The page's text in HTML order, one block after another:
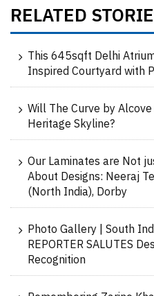
RELATED
This 645sqft Delhi
Inspired Courtyard with
Will The Curve by
Heritage Skyline?
Our Laminates are Not
About Designs: Neeraj
(North India), Dorby
Photo Gallery | South
REPORTER SALUTES
Recognition